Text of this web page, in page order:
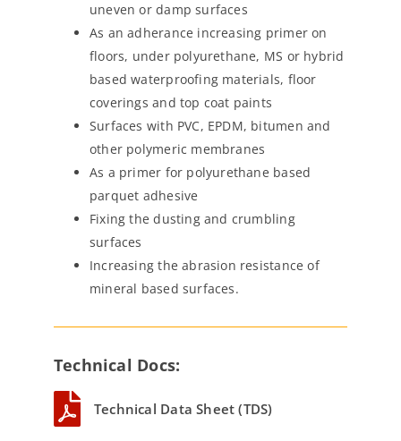
uneven or damp surfaces
As an adherance increasing primer on
floors, under polyurethane, MS or hybrid
based waterproofing materials, floor
coverings and top coat paints
Surfaces with PVC, EPDM, bitumen and
other polymeric membranes
As a primer for polyurethane based
parquet adhesive
Fixing the dusting and crumbling
surfaces
Increasing the abrasion resistance of
mineral based surfaces.
Technical Docs:
Technical Data Sheet (TDS)